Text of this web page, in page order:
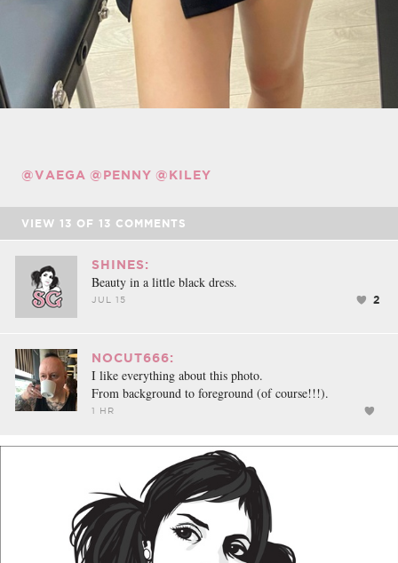
@VAEGA @PENNY @KILEY
VIEW 13 OF 13 COMMENTS
SHINES:
Beauty in a little black dress.
JUL 15 2
NOCUT666:
I like everything about this photo.
From background to foreground (of course!!!).
1 HR